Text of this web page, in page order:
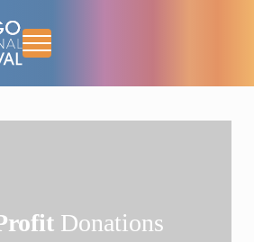
Menu
Donations